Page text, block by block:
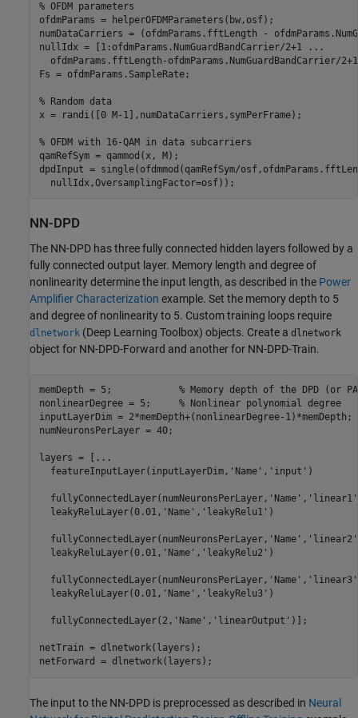
% OFDM parameters
ofdmParams = helperOFDMParameters(bw,osf);
numDataCarriers = (ofdmParams.fftLength -
nullIdx = [1:ofdmParams.NumGuardBandCarrier/2+1
...
ofdmParams.fftLength-ofdmParams.NumGuardBandCarrier/
Fs = ofdmParams.SampleRate;
% Random data
x = randi([0 M-1],numDataCarriers,symPerFrame);
% OFDM with 16-QAM in data subcarriers
qamRefSym = qammod(x, M);
dpdInput = single(ofdmmod(qamRefSym/
  nullIdx,OversamplingFactor=osf));
NN-DPD
The NN-DPD has three fully connected hidden layers followed by a
fully connected output layer. Memory length and degree of
nonlinearity determine the input length, as described in the Power
Amplifier Characterization example. Set the memory depth to 5
and degree of nonlinearity to 5. Custom training loops require
dlnetwork (Deep Learning Toolbox) objects. Create a dlnetwork
object for NN-DPD-Forward and another for NN-DPD-Train.
memDepth = 5; % Memory depth of the DPD (or
nonlinearDegree = 5; % Nonlinear polynomial degree
inputLayerDim = 2*memDepth+(nonlinearDegree-1)*memDepth;
numNeuronsPerLayer = 40;
layers = [
...
  featureInputLayer(inputLayerDim,
'Name' , 'input' )
  fullyConnectedLayer(numNeuronsPerLayer,
'Name' , 'linear1'
  leakyReluLayer(0.01,
'Name' , 'leakyRelu1' )
  fullyConnectedLayer(numNeuronsPerLayer,
'Name' , 'linear2'
  leakyReluLayer(0.01,
'Name' , 'leakyRelu2' )
  fullyConnectedLayer(numNeuronsPerLayer,
'Name' , 'linear3'
  leakyReluLayer(0.01,
'Name' , 'leakyRelu3' )
  fullyConnectedLayer(2,
'Name' , 'linearOutput' )];
netTrain = dlnetwork(layers);
netForward = dlnetwork(layers);
The input to the NN-DPD is preprocessed as described in Neural